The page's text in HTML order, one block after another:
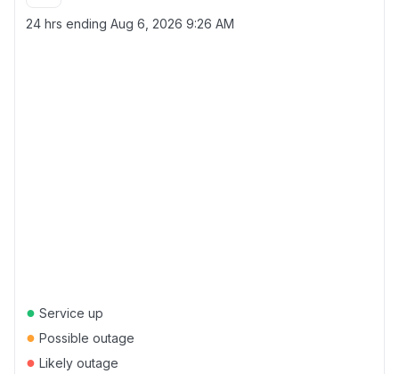
24 hrs ending Aug 6, 2026 9:26 AM
● Service up
● Possible outage
● Likely outage